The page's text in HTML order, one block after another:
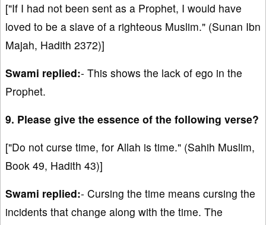
["If I had not been sent as a Prophet, I would have
loved to be a slave of a righteous Muslim." (Sunan Ibn
Majah, Hadith 2372)]
Swami replied:- This shows the lack of ego in the
Prophet.
9. Please give the essence of the following verse?
["Do not curse time, for Allah is time." (Sahih Muslim,
Book 49, Hadith 43)]
Swami replied:- Cursing the time means cursing the
incidents that change along with the time. The